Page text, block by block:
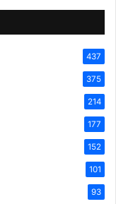
437
375
214
177
152
101
93